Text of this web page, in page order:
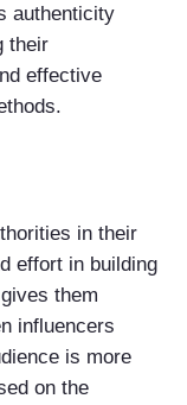
authenticity
their
effective
in their
effort in building
them
influencers
is more
on the